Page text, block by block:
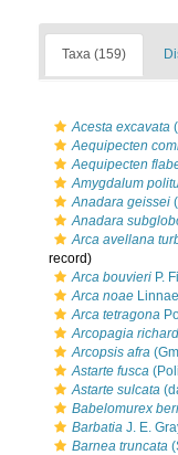
Taxa (159)
Acesta excavata
Aequipecten
Aequipecten
Amygdalum
Anadara geissei
Anadara
Arca avellana
record)
Arca bouvieri P.
Arca noae
Arca tetragona
Arcopagia
Arcopsis afra
Astarte fusca
Astarte sulcata
Babelomurex
Barbatia J. E.
Barnea truncata